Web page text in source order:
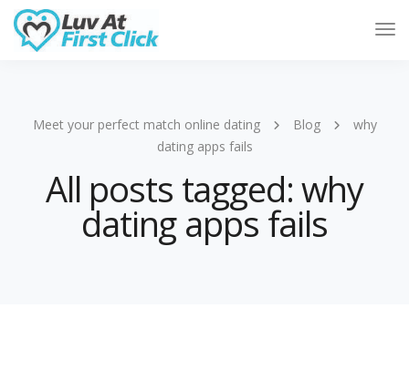
Meet your perfect match online dating Blog
why
dating apps fails
All posts tagged: why
dating apps fails